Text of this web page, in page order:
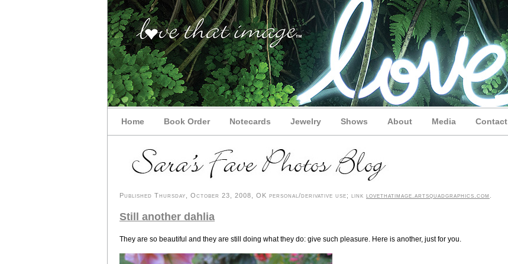
Home Book Order Notecards Jewelry Shows About Media Contact
Published Thursday, October 23, 2008, OK personal/derivative use; link lovethatimage.artsquadgraphics.com
Still another dahlia
They are so beautiful and they are still doing what they do: give such pleasure. Here is another, just for you.